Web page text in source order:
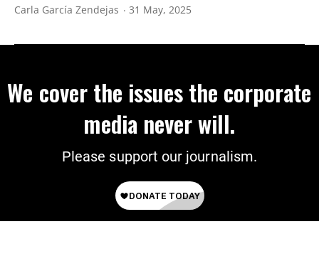
Carla García Zendejas 31 May, 2025
We cover the issues the corporate
media never will.
Please support our journalism.